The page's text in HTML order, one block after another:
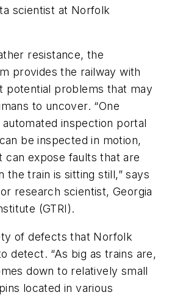
scientist at Norfolk
resistance, the
provides the railway with
potential problems that may
to uncover. “One
inspection portal
be inspected in motion,
can expose faults that are
the train is sitting still,” says
research scientist, Georgia
(GTRI).
of defects that Norfolk
detect. “As big as trains are,
down to relatively small
located in various